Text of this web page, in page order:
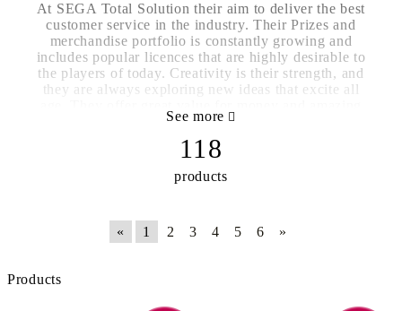
At SEGA Total Solution their aim to deliver the best
customer service in the industry. Their Prizes and
merchandise portfolio is constantly growing and
includes popular licences that are highly desirable to
the players of today. Creativity is their strength, and
they are always exploring new ideas that excite all
quality products at the best possible prices.
See more
118
products
« 1 2 3 4 5 6 »
Products